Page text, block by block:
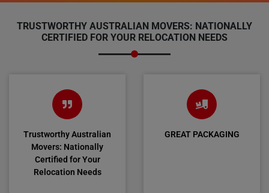
TRUSTWORTHY AUSTRALIAN MOVERS: NATIONALLY
CERTIFIED FOR YOUR RELOCATION NEEDS
Trustworthy Australian
Movers: Nationally
Certified for Your
Relocation Needs
GREAT PACKAGING